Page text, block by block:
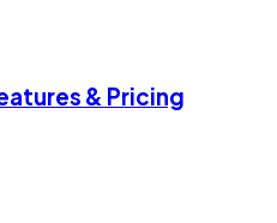
& Pricing